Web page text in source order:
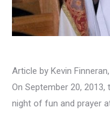
Article by Kevin
On September 20,
night of fun and prayer